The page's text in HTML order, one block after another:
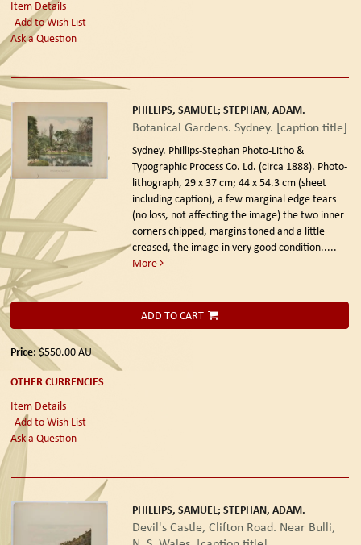
Item Details
Add to Wish List
Ask a Question
PHILLIPS, SAMUEL; STEPHAN, ADAM.
Botanical Gardens. Sydney. [caption title]
Sydney. Phillips-Stephan Photo-Litho &
Typographic Process Co. Ld. (circa 1888). Photo-
lithograph, 29 x 37 cm; 44 x 54.3 cm (sheet
including caption), a few marginal edge tears
(no loss, not affecting the image) the two inner
corners chipped, margins toned and a little
creased, the image in very good condition.....
More
ADD TO CART
Price:$550.00AU
OTHER CURRENCIES
Item Details
Add to Wish List
Ask a Question
PHILLIPS, SAMUEL; STEPHAN, ADAM.
Devil's Castle, Clifton Road. Near Bulli,